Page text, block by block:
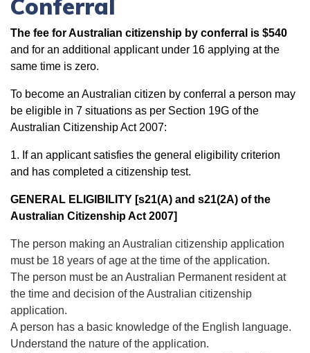
Conferral
The fee for Australian citizenship by conferral is $540
and for an additional applicant under 16 applying at the
same time is zero.
To become an Australian citizen by conferral a person may
be eligible in 7 situations as per Section 19G of the
Australian Citizenship Act 2007:
1. If an applicant satisfies the general eligibility criterion
and has completed a citizenship test.
GENERAL ELIGIBILITY [s21(A) and s21(2A) of the
Australian Citizenship Act 2007]
The person making an Australian citizenship application
must be 18 years of age at the time of the application.
The person must be an Australian Permanent resident at
the time and decision of the Australian citizenship
application.
A person has a basic knowledge of the English language.
Understand the nature of the application.